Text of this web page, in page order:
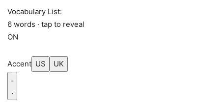
Vocabulary List:
6 words · tap to reveal
ON
Accent US UK